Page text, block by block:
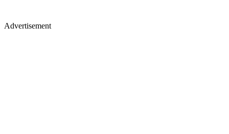
Advertisement